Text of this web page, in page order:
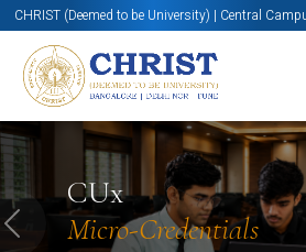
CHRIST (Deemed to be University) | Central
CUx
Micro-Credentials
Know More Apply Now
Previous